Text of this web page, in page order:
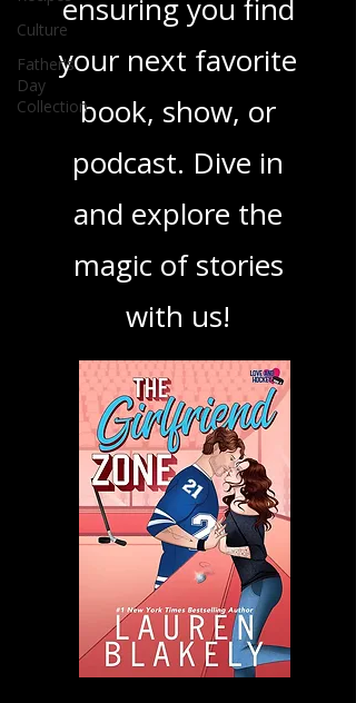
Culture
Father's
Day
Collection
best in storytelling,
ensuring you find
your next favorite
book, show, or
podcast. Dive in
and explore the
magic of stories
with us!